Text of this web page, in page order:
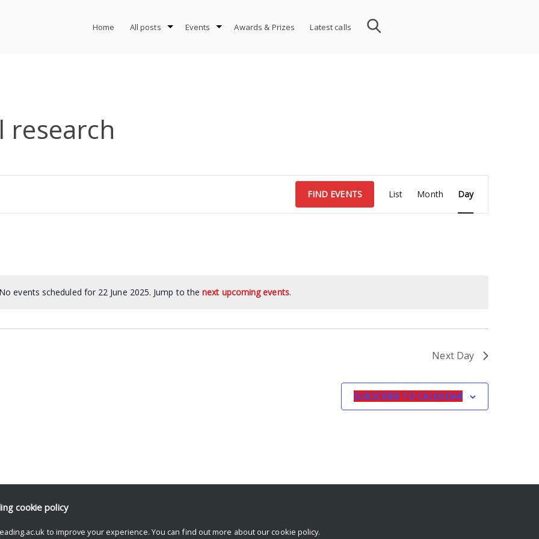
Home All posts Events Awards & Prizes Latest calls
events scheduled for 22 June 2025. Jump to thenext upcoming events.
research
FIND EVENTS
Views
Navigation
List Month Day
Next Day
SUBSCRIBE TO CALENDAR
cookie policy
to improve your experience. You can find out more about our cookie policy.